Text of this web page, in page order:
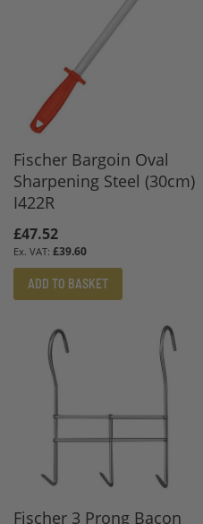
Fischer Bargoin Oval
Sharpening Steel (30cm)
I422R
£47.52
£39.60
ADD TO BASKET
Fischer 3 Prong Bacon